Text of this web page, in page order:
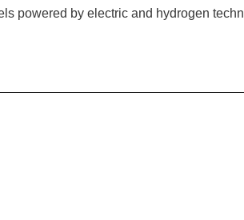
powered by electric and hydrogen